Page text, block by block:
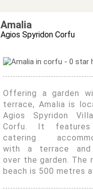
Amalia
Agios Spyridon Corfu
Offering a garden
terrace, Amalia is
Agios Spyridon
Corfu. It
catering
with a terrace and
over the garden. The
beach is 500 metres